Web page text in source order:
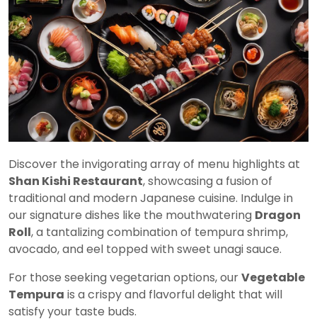
Discover the invigorating array of menu highlights at
Shan Kishi Restaurant, showcasing a fusion of
traditional and modern Japanese cuisine. Indulge in
our signature dishes like the mouthwatering Dragon
Roll, a tantalizing combination of tempura shrimp,
avocado, and eel topped with sweet unagi sauce.
For those seeking vegetarian options, ourVegetable
Tempura is a crispy and flavorful delight that will
satisfy your taste buds.